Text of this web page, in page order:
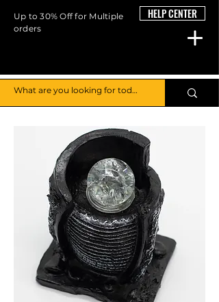
Up to 30% Off for Multiple
orders
HELP CENTER